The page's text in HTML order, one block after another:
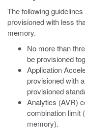
The following
provisioned with less
memory.
No more than
be provisioned
Application
provisioned with
provisioned
Analytics (AVR)
combination limit
memory).